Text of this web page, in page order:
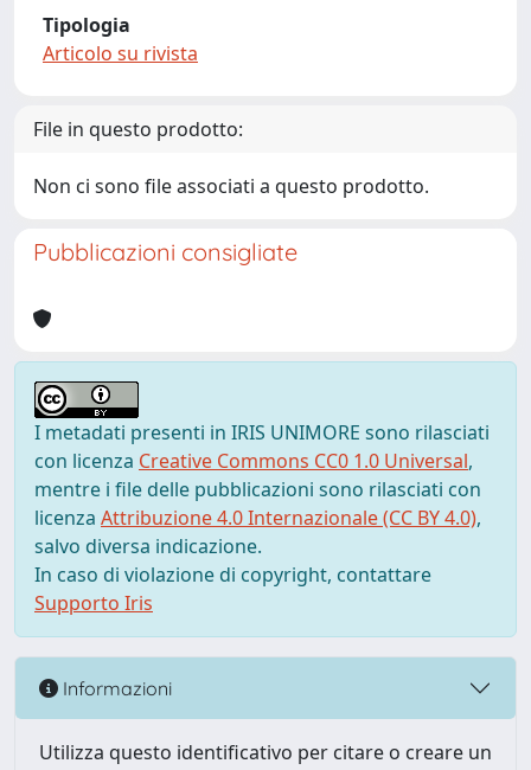
Tipologia
Articolo su rivista
File in questo prodotto:
Non ci sono file associati a questo prodotto.
Pubblicazioni consigliate
I metadati presenti in IRIS UNIMORE sono rilasciati
con licenza Creative Commons CC0 1.0 Universal,
mentre i file delle pubblicazioni sono rilasciati con
licenza Attribuzione 4.0 Internazionale (CC BY 4.0),
salvo diversa indicazione.
In caso di violazione di copyright, contattare
Supporto Iris
Informazioni
Utilizza questo identificativo per citare o creare un